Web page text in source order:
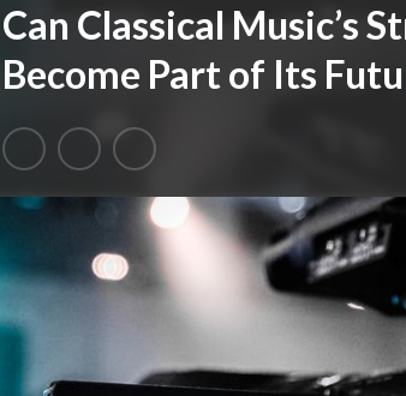
Q
X
R
d
t
a
Can Classical Music’s
Become Part of Its